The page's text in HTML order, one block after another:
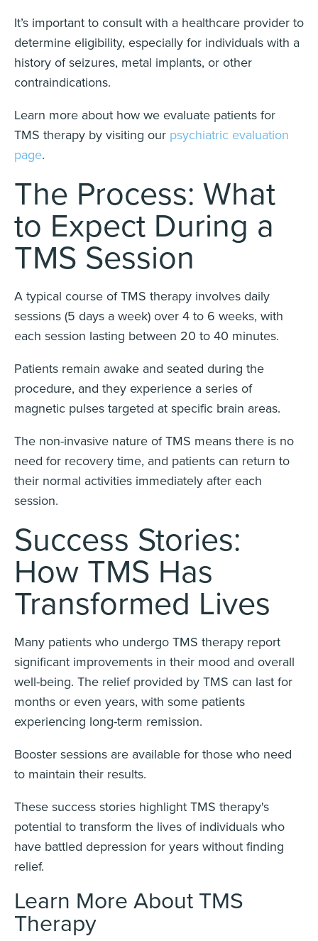
It’s important to consult with a healthcare provider to
determine eligibility, especially for individuals with a
history of seizures, metal implants, or other
contraindications.
Learn more about how we evaluate patients for
TMS therapy by visiting our psychiatric evaluation
page.
The Process: What
to Expect During a
TMS Session
A typical course of TMS therapy involves daily
sessions (5 days a week) over 4 to 6 weeks, with
each session lasting between 20 to 40 minutes.
Patients remain awake and seated during the
procedure, and they experience a series of
magnetic pulses targeted at specific brain areas.
The non-invasive nature of TMS means there is no
need for recovery time, and patients can return to
their normal activities immediately after each
session.
Success Stories:
How TMS Has
Transformed Lives
Many patients who undergo TMS therapy report
significant improvements in their mood and overall
well-being. The relief provided by TMS can last for
months or even years, with some patients
experiencing long-term remission.
Booster sessions are available for those who need
to maintain their results.
These success stories highlight TMS therapy's
potential to transform the lives of individuals who
have battled depression for years without finding
relief.
Learn More About TMS
Therapy